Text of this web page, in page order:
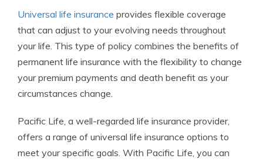
Universal life insurance provides flexible coverage
that can adjust to your evolving needs throughout
your life. This type of policy combines the benefits of
permanent life insurance with the flexibility to change
your premium payments and death benefit as your
circumstances change.
Pacific Life, a well-regarded life insurance provider,
offers a range of universal life insurance options to
meet your specific goals. With Pacific Life, you can